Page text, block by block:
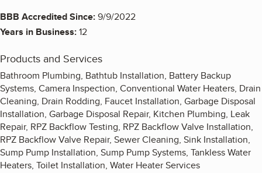
BBB Accredited Since:9/9/2022
Years in Business:12
Products and Services
Bathroom Plumbing, Bathtub Installation, Battery Backup
Systems, Camera Inspection, Conventional Water Heaters, Drain
Cleaning, Drain Rodding, Faucet Installation, Garbage Disposal
Installation, Garbage Disposal Repair, Kitchen Plumbing, Leak
Repair, RPZ Backflow Testing, RPZ Backflow Valve Installation,
RPZ Backflow Valve Repair, Sewer Cleaning, Sink Installation,
Sump Pump Installation, Sump Pump Systems, Tankless Water
Heaters, Toilet Installation, Water Heater Services